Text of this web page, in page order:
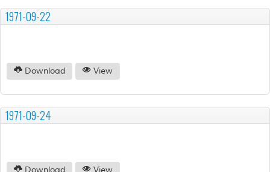
1971-09-22
Download View
1971-09-24